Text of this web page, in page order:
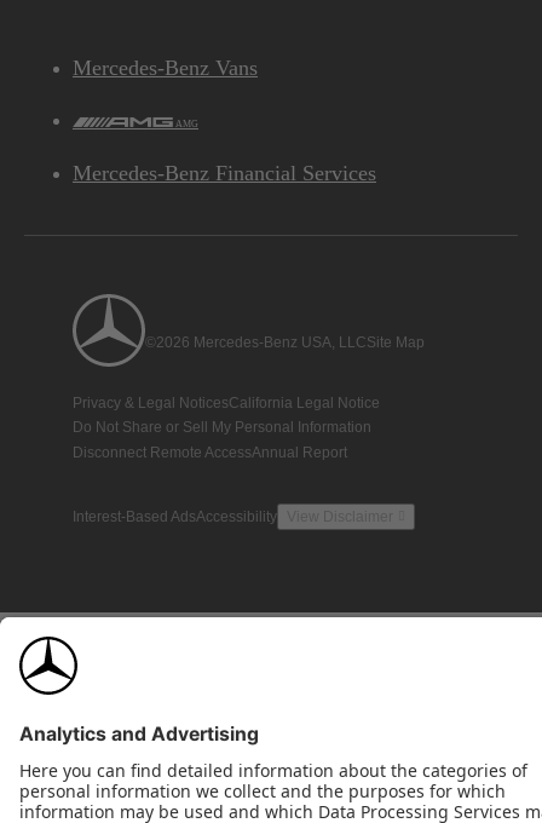
Mercedes-Benz Vans
AMG
Mercedes-Benz Financial Services
©2026 Mercedes-Benz USA, LLCSite Map
Privacy & Legal NoticesCalifornia Legal Notice
Do Not Share or Sell My Personal Information
Disconnect Remote AccessAnnual Report
Interest-Based AdsAccessibility View Disclaimer